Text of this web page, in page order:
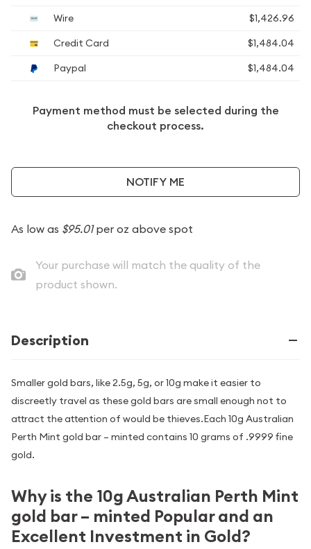
Wire
$1,426.96
Credit Card
$1,484.04
Paypal
$1,484.04
Payment method must be selected during the
checkout process.
NOTIFY ME
As low as $95.01per oz above spot
Your purchase will match the quality of the
product shown.
Description
Smaller gold bars, like 2.5g, 5g, or 10g make it easier to
discreetly travel as these gold bars are small enough not to
attract the attention of would be thieves.Each 10g Australian
Perth Mint gold bar – minted contains 10 grams of .9999 fine
gold.
Why is the 10g Australian Perth Mint
gold bar – minted Popular and an
Excellent Investment in Gold?